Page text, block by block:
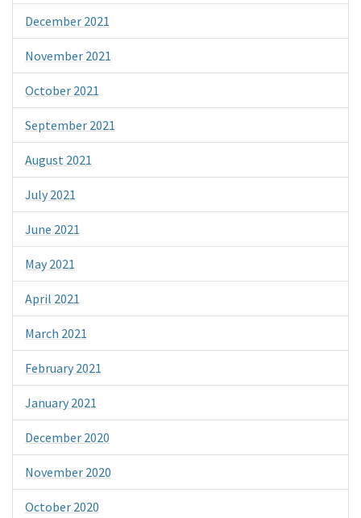
December 2021
November 2021
October 2021
September 2021
August 2021
July 2021
June 2021
May 2021
April 2021
March 2021
February 2021
January 2021
December 2020
November 2020
October 2020